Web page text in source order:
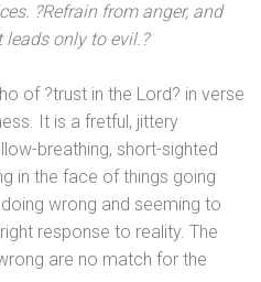
?Refrain from anger, and
leads only to evil.?
of ?trust in the Lord? in verse
It is a fretful, jittery
breathing, short-sighted
in the face of things going
wrong and seeming to
response to reality. The
are no match for the